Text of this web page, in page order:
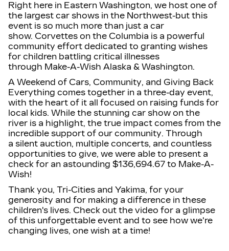
Right here in Eastern Washington, we host one of
the largest car shows in the Northwest-but this
event is so much more than just a car
show. Corvettes on the Columbia is a powerful
community effort dedicated to granting wishes
for children battling critical illnesses
through Make-A-Wish Alaska & Washington.
A Weekend of Cars, Community, and Giving Back
Everything comes together in a three-day event,
with the heart of it all focused on raising funds for
local kids. While the stunning car show on the
river is a highlight, the true impact comes from the
incredible support of our community. Through
a silent auction, multiple concerts, and countless
opportunities to give, we were able to present a
check for an astounding $136,694.67 to Make-A-
Wish!
Thank you, Tri-Cities and Yakima, for your
generosity and for making a difference in these
children's lives. Check out the video for a glimpse
of this unforgettable event and to see how we're
changing lives, one wish at a time!